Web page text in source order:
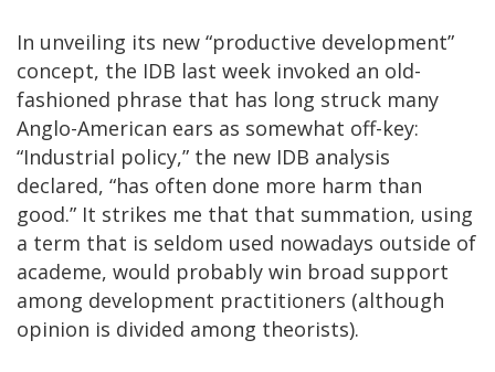
In unveiling its new “productive development”
concept, the IDB last week invoked an old-
fashioned phrase that has long struck many
Anglo-American ears as somewhat off-key:
“Industrial policy,” the new IDB analysis
declared, “has often done more harm than
good.” It strikes me that that summation, using
a term that is seldom used nowadays outside of
academe, would probably win broad support
among development practitioners (although
opinion is divided among theorists).